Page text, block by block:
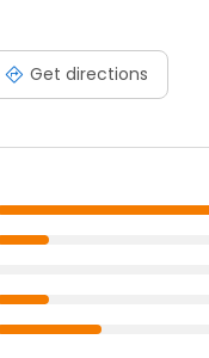
Get directions